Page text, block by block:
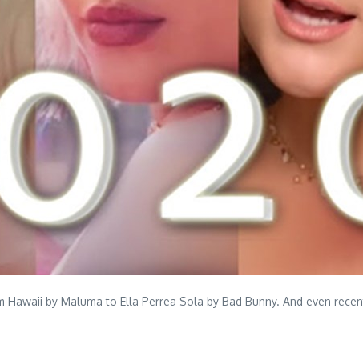
by Maluma to Ella Perrea Sola by Bad Bunny. And even